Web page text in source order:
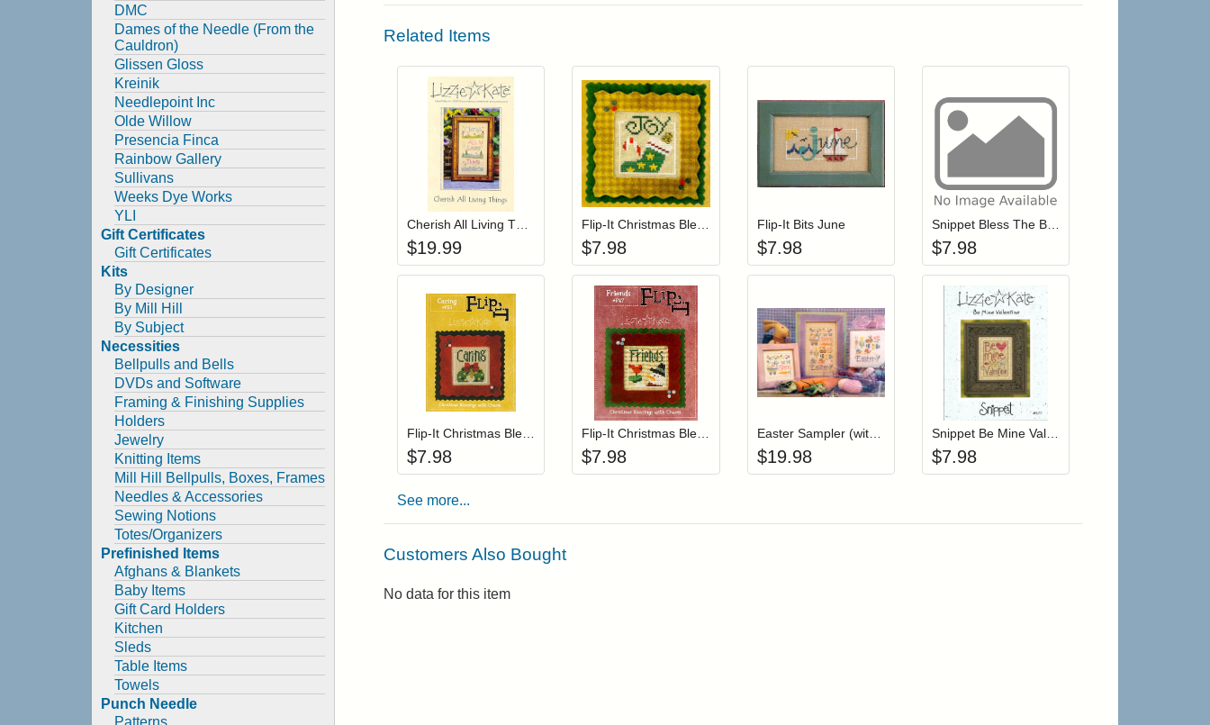
DMC
Dames of the Needle (From the
Cauldron)
Glissen Gloss
Kreinik
Needlepoint Inc
Olde Willow
Presencia Finca
Rainbow Gallery
Sullivans
Weeks Dye Works
YLI
Gift Certificates
Gift Certificates
Kits
By Designer
By Mill Hill
By Subject
Necessities
Bellpulls and Bells
DVDs and Software
Framing & Finishing Supplies
Holders
Jewelry
Knitting Items
Mill Hill Bellpulls, Boxes, Frames
Needles & Accessories
Sewing Notions
Totes/Organizers
Prefinished Items
Afghans & Blankets
Baby Items
Gift Card Holders
Kitchen
Sleds
Table Items
Towels
Punch Needle
Patterns
Related Items
Login to add items to your wishlist
Add item to your cart
$19.99
Login to add items to your wishlist
Add item to your cart
$7.98
Login to add items to your wishlist
Add item to your cart
Flip-It Bits June
$7.98
Login to add items to your wishlist
Add item to your cart
Snippet Bless The Baby
$7.98
Login to add items to your wishlist
Add item to your cart
$7.98
Login to add items to your wishlist
Add item to your cart
$7.98
Login to add items to your wishlist
Add item to your cart
Easter Sampler (witch charms)
$19.98
Login to add items to your wishlist
Add item to your cart
Snippet Be Mine Valentine
$7.98
See more...
Customers Also Bought
No data for this item